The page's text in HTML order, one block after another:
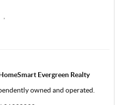
Evergreen Realty
owned and operated.